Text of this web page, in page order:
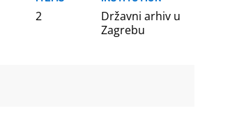
2
Državni arhiv u
Zagrebu